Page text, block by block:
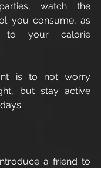
watch the
you consume, as
your calorie
is to not worry
but stay active